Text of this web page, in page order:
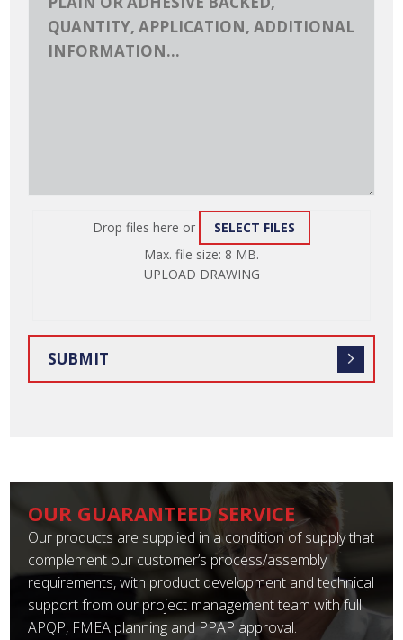
Drop files here or SELECT FILES
ATTACH
FILE
Max. file size: 8 MB.
UPLOAD DRAWING
OUR GUARANTEED SERVICE
Our products are supplied in a condition of supply that
complement our customer’s process/assembly
requirements, with product development and technical
support from our project management team with full
APQP, FMEA planning and PPAP approval.